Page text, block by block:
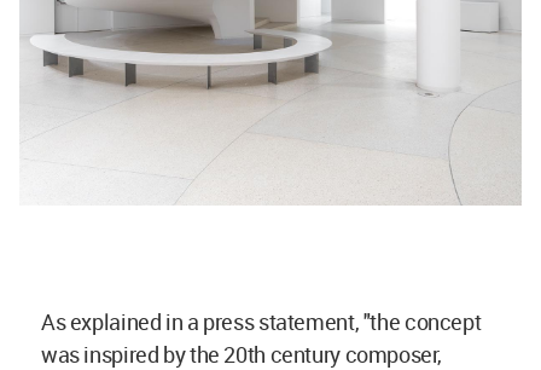
As explained in a press statement, "the concept
was inspired by the 20th century composer,